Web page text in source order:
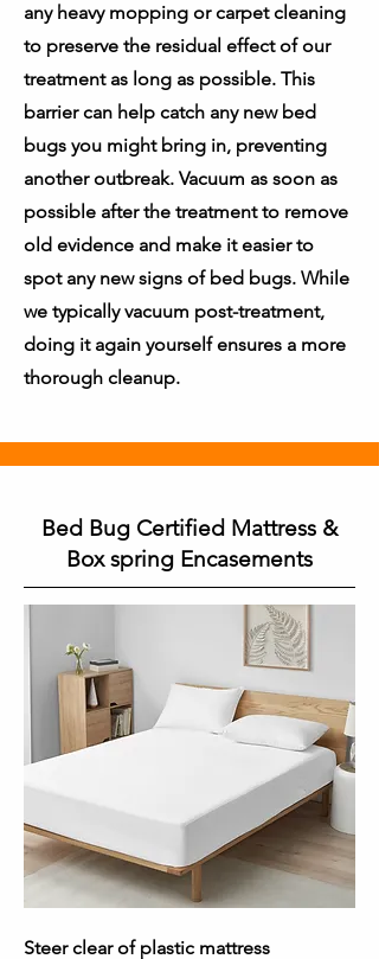
any heavy mopping or carpet cleaning
to preserve the residual effect of our
treatment as long as possible. This
barrier can help catch any new bed
bugs you might bring in, preventing
another outbreak. Vacuum as soon as
possible after the treatment to remove
old evidence and make it easier to
spot any new signs of bed bugs. While
we typically vacuum post-treatment,
doing it again yourself ensures a more
thorough cleanup.
Bed Bug Certified Mattress &
Box spring Encasements
Steer clear of plastic mattress